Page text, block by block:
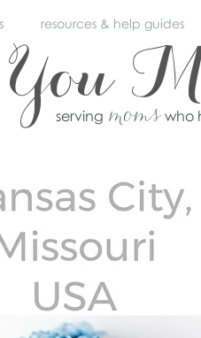
You
serving momswho
resources & help guides